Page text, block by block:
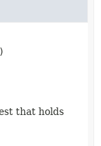
that holds